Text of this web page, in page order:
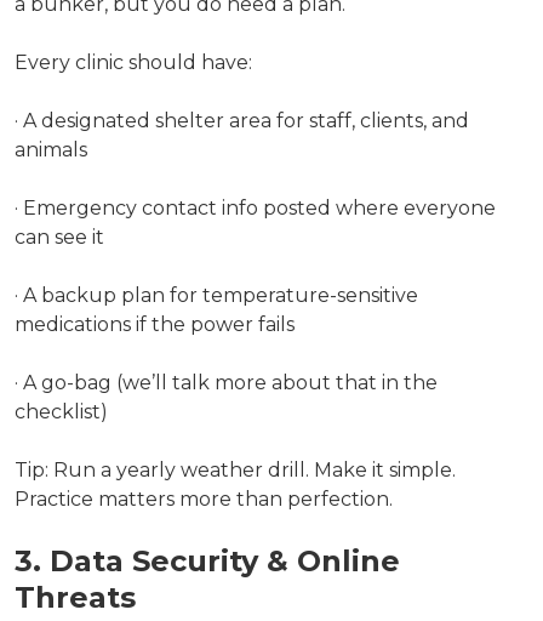
Every clinic should have:
· A designated shelter area for staff, clients, and
animals
· Emergency contact info posted where everyone
can see it
· A backup plan for temperature-sensitive
medications if the power fails
· A go-bag (we’ll talk more about that in the
checklist)
Tip: Run a yearly weather drill. Make it simple.
Practice matters more than perfection.
3. Data Security & Online
Threats